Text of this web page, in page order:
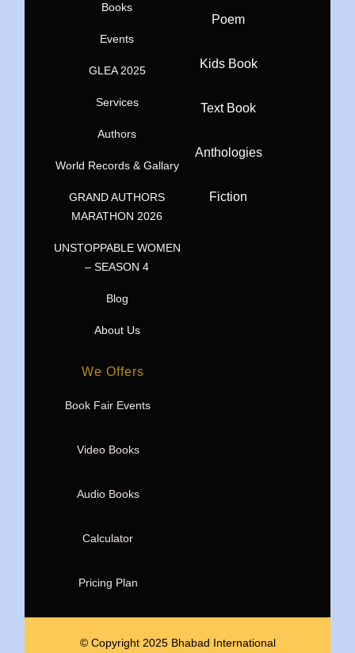
Books
Events
GLEA 2025
Services
Authors
World Records & Gallary
GRAND AUTHORS
MARATHON 2026
UNSTOPPABLE WOMEN
– SEASON 4
Blog
About Us
Poem
Kids Book
Text Book
Anthologies
Fiction
We Offers
Book Fair Events
Video Books
Audio Books
Calculator
Pricing Plan
© Copyright 2025 Bhabad International